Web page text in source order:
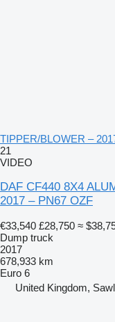
TIPPER/BLOWER –
21
VIDEO
DAF CF440 8X4
2017 – PN67 OZF
€33,540 £28,750 ≈
Dump truck
2017
678,933 km
Euro 6
United Kingdom,